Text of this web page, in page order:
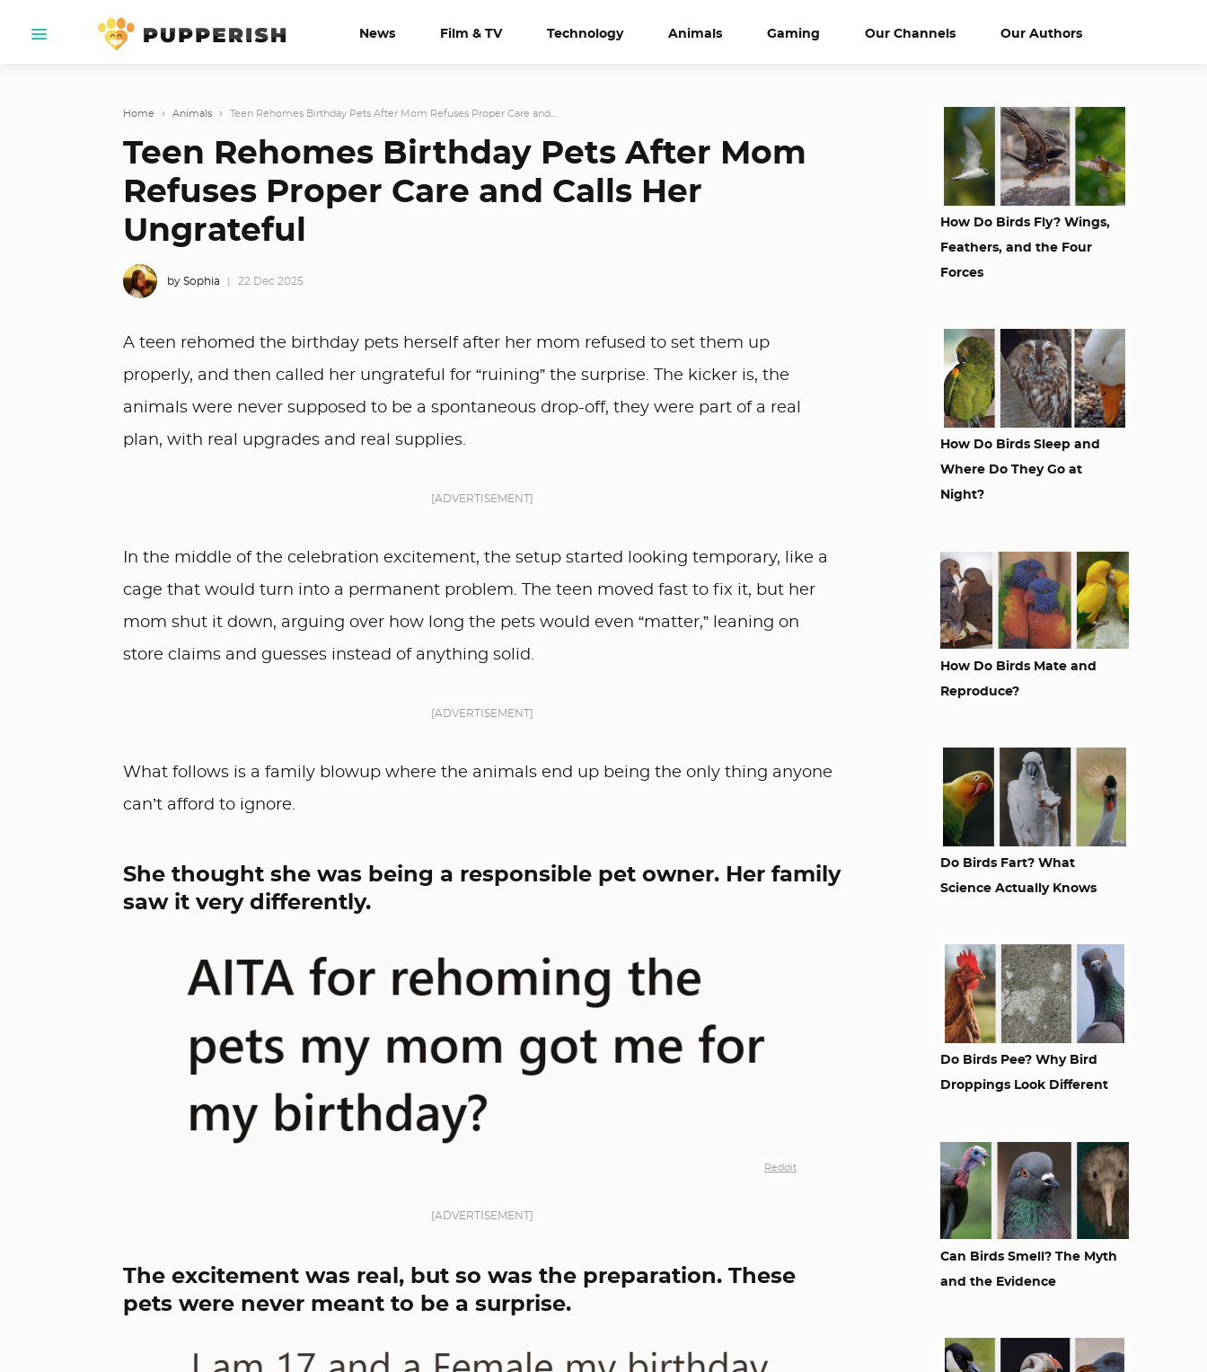
News Film & TV Technology Animals Gaming Our Channels Our Authors
Home › Animals › Teen Rehomes Birthday Pets After Mom Refuses Proper Care and...
Teen Rehomes Birthday Pets After Mom
Refuses Proper Care and Calls Her
Ungrateful
by Sophia 22 Dec 2025
A teen rehomed the birthday pets herself after her mom refused to set them up
properly, and then called her ungrateful for “ruining” the surprise. The kicker is, the
animals were never supposed to be a spontaneous drop-off, they were part of a real
plan, with real upgrades and real supplies.
[ADVERTISEMENT]
In the middle of the celebration excitement, the setup started looking temporary, like a
cage that would turn into a permanent problem. The teen moved fast to fix it, but her
mom shut it down, arguing over how long the pets would even “matter,” leaning on
store claims and guesses instead of anything solid.
[ADVERTISEMENT]
What follows is a family blowup where the animals end up being the only thing anyone
can’t afford to ignore.
She thought she was being a responsible pet owner. Her family
saw it very differently.
Reddit
[ADVERTISEMENT]
The excitement was real, but so was the preparation. These
pets were never meant to be a surprise.
How Do Birds Fly? Wings,
Feathers, and the Four
Forces
How Do Birds Sleep and
Where Do They Go at
Night?
How Do Birds Mate and
Reproduce?
Do Birds Fart? What
Science Actually Knows
Do Birds Pee? Why Bird
Droppings Look Different
Can Birds Smell? The Myth
and the Evidence